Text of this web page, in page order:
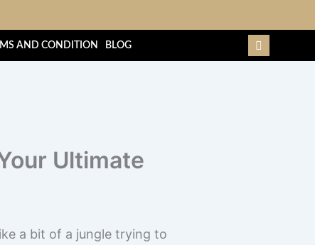
AND CONDITION BLOG
Ultimate
a bit of a jungle trying to